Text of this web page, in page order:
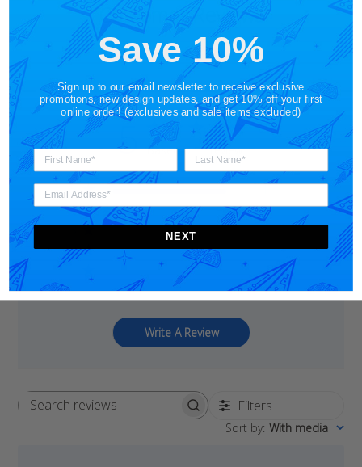
Customer Reviews
5 Based on 1 review
5
1
4
0
3
0
2
0
0
Write A Review
Search
Filters
Sort by: With media
Save 10%
Sign up to our email newsletter to receive exclusive
promotions, new design updates, and get 10% off your first
online order! (exclusives and sale items excluded)
NEXT